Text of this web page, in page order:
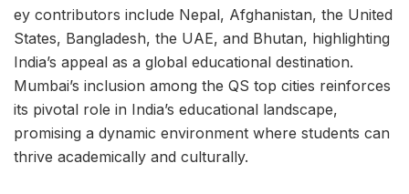
ey contributors include Nepal, Afghanistan, the United
States, Bangladesh, the UAE, and Bhutan, highlighting
India’s appeal as a global educational destination.
Mumbai’s inclusion among the QS top cities reinforces
its pivotal role in India’s educational landscape,
promising a dynamic environment where students can
thrive academically and culturally.